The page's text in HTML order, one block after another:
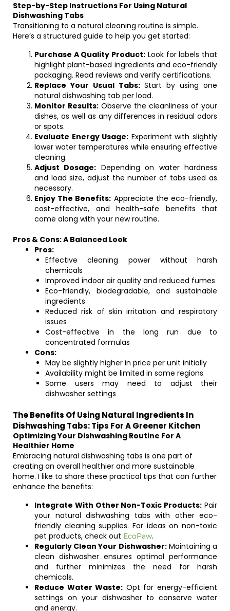
Step-by-Step Instructions For Using Natural
Dishwashing Tabs
Transitioning to a natural cleaning routine is simple.
Here’s a structured guide to help you get started:
Purchase A Quality Product: Look for labels that
highlight plant-based ingredients and eco-friendly
packaging. Read reviews and verify certifications.
Replace Your Usual Tabs:Start by using one
natural dishwashing tab per load.
Monitor Results: Observe the cleanliness of your
dishes, as well as any differences in residual odors
or spots.
Evaluate Energy Usage: Experiment with slightly
lower water temperatures while ensuring effective
cleaning.
Adjust Dosage: Depending on water hardness
and load size, adjust the number of tabs used as
necessary.
Enjoy The Benefits: Appreciate the eco-friendly,
cost-effective, and health-safe benefits that
come along with your new routine.
Pros & Cons: A Balanced Look
Pros:
Effective cleaning power without harsh
chemicals
Improved indoor air quality and reduced fumes
Eco-friendly, biodegradable, and sustainable
ingredients
Reduced risk of skin irritation and respiratory
issues
Cost-effective in the long run due to
concentrated formulas
Cons:
May be slightly higher in price per unit initially
Availability might be limited in some regions
Some users may need to adjust their
dishwasher settings
The Benefits Of Using Natural Ingredients In
Dishwashing Tabs: Tips For A Greener Kitchen
Optimizing Your Dishwashing Routine For A
Healthier Home
Embracing natural dishwashing tabs is one part of
creating an overall healthier and more sustainable
home. I like to share these practical tips that can further
enhance the benefits:
Integrate With Other Non-Toxic Products: Pair
your natural dishwashing tabs with other eco-
friendly cleaning supplies. For ideas on non-toxic
pet products, check out EcoPaw.
Regularly Clean Your Dishwasher:Maintaining a
clean dishwasher ensures optimal performance
and further minimizes the need for harsh
chemicals.
Reduce Water Waste: Opt for energy-efficient
settings on your dishwasher to conserve water
and energy.